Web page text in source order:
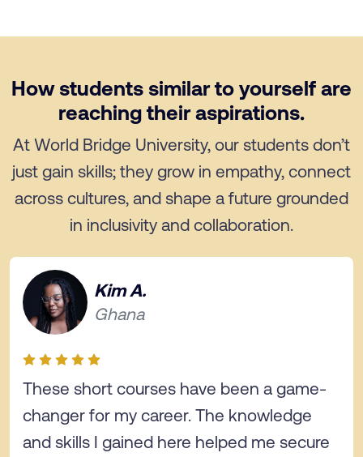
How students similar to yourself are
reaching their aspirations.
At World Bridge University, our students don’t
just gain skills; they grow in empathy, connect
across cultures, and shape a future grounded
in inclusivity and collaboration.
Kim A.
Ghana
These short courses have been a game-
changer for my career. The knowledge
and skills I gained here helped me secure